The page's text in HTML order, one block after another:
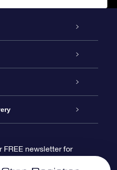
FREE newsletter for